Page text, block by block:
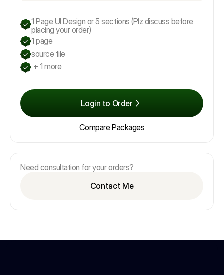
1 Page UI Design or 5 sections (Plz discuss before
placing your order)
1 page
source file
+ 1 more
Login to Order
Compare Packages
Need consultation for your orders?
Contact Me